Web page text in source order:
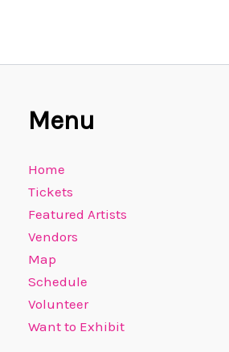
Menu
Home
Tickets
Featured Artists
Vendors
Map
Schedule
Volunteer
Want to Exhibit